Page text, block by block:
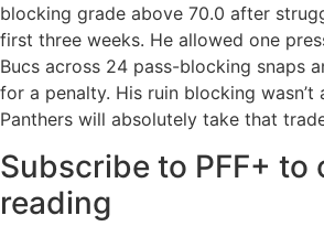
blocking grade above 70.0 after
first three weeks. He allowed one
Bucs across 24 pass-blocking snaps
for a penalty. His ruin blocking wasn’t
Panthers will absolutely take that
Subscribe to PFF+ to
reading